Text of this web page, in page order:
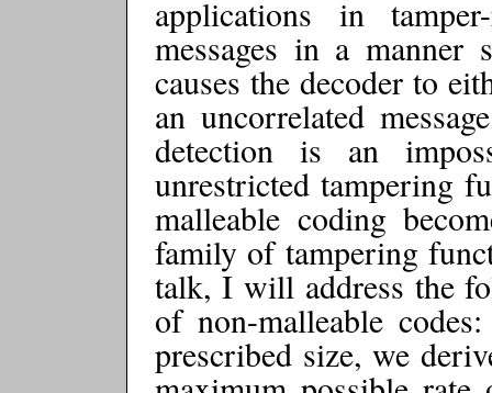
applications in
messages in a manner
causes the decoder to
an uncorrelated
detection is an
unrestricted tampering
malleable coding
family of tampering
talk, I will address the
of non-malleable
prescribed size, we